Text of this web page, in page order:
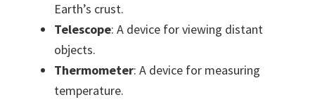
Earth’s crust.
Telescope: A device for viewing distant
objects.
Thermometer: A device for measuring
temperature.